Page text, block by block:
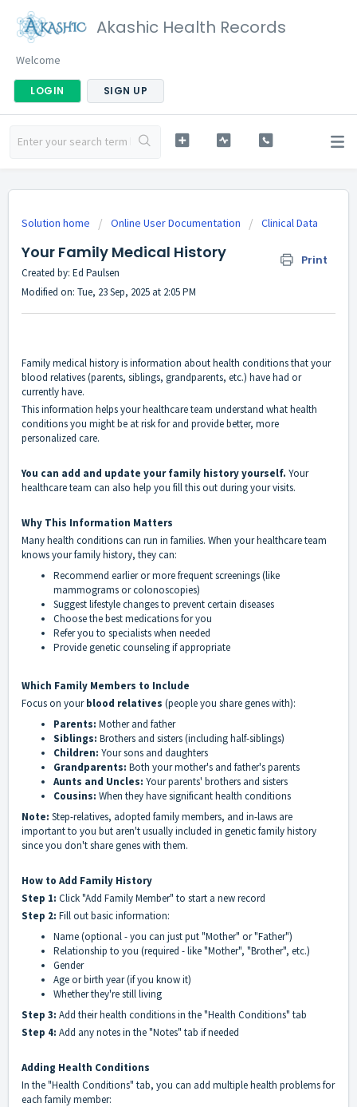
Akashic Health Records
Welcome
LOGIN SIGN UP
Solution home Online User Documentation Clinical Data
Your Family Medical History Print
Created by: Ed Paulsen
Modified on: Tue, 23 Sep, 2025 at 2:05 PM
Family medical history is information about health conditions that your
blood relatives (parents, siblings, grandparents, etc.) have had or
currently have.
This information helps your healthcare team understand what health
conditions you might be at risk for and provide better, more
personalized care.
You can add and update your family history yourself. Your
healthcare team can also help you fill this out during your visits.
Why This Information Matters
Many health conditions can run in families. When your healthcare team
knows your family history, they can:
Recommend earlier or more frequent screenings (like
mammograms or colonoscopies)
Suggest lifestyle changes to prevent certain diseases
Choose the best medications for you
Refer you to specialists when needed
Provide genetic counseling if appropriate
Which Family Members to Include
Focus on yourblood relatives (people you share genes with):
Parents: Mother and father
Siblings: Brothers and sisters (including half-siblings)
Children: Your sons and daughters
Grandparents: Both your mother's and father's parents
Aunts and Uncles: Your parents' brothers and sisters
Cousins: When they have significant health conditions
Note: Step-relatives, adopted family members, and in-laws are
important to you but aren't usually included in genetic family history
since you don't share genes with them.
How to Add Family History
Step 1: Click "Add Family Member" to start a new record
Step 2: Fill out basic information:
Name (optional - you can just put "Mother" or "Father")
Relationship to you (required - like "Mother", "Brother", etc.)
Gender
Age or birth year (if you know it)
Whether they're still living
Step 3: Add their health conditions in the "Health Conditions" tab
Step 4: Add any notes in the "Notes" tab if needed
Adding Health Conditions
In the "Health Conditions" tab, you can add multiple health problems for
each family member: